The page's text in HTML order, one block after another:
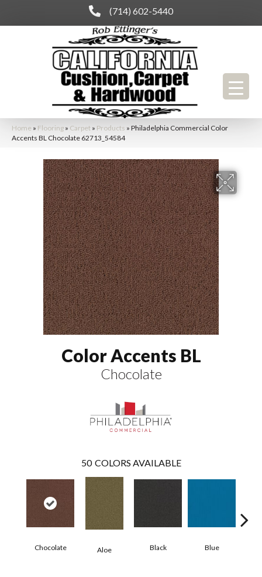
(714) 602-5440
Home » Flooring » Carpet » Products » Philadelphia Commercial Color
Accents BL Chocolate 62713_54584
Color Accents BL
Chocolate
50 COLORS AVAILABLE
Chocolate Aloe Black Blue